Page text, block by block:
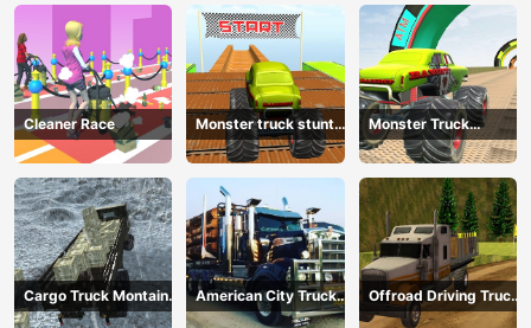
Cleaner Race
Monster truck stunts
mega ramps
Monster Truck
Extreme Stunts
Cargo Truck Montain
Simulator
American City Truck
Transporting
Offroad Driving Truck
Transport